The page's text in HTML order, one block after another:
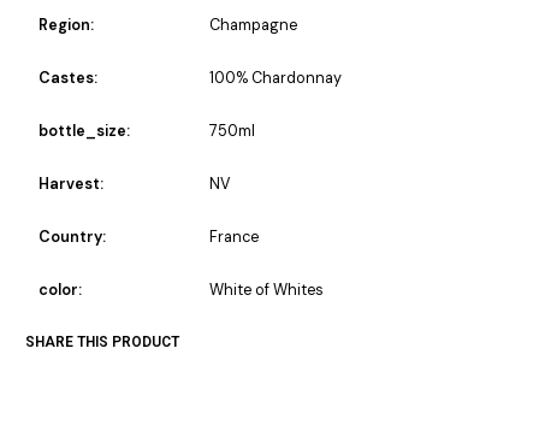
Region: Champagne
Castes: 100% Chardonnay
bottle_size: 750ml
Harvest: NV
Country: France
color: White of Whites
SHARE THIS PRODUCT